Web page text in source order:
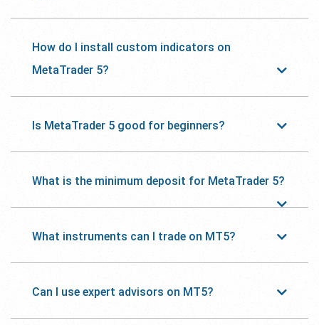
How do I install custom indicators on
MetaTrader 5?
Is MetaTrader 5 good for beginners?
What is the minimum deposit for MetaTrader 5?
What instruments can I trade on MT5?
Can I use expert advisors on MT5?